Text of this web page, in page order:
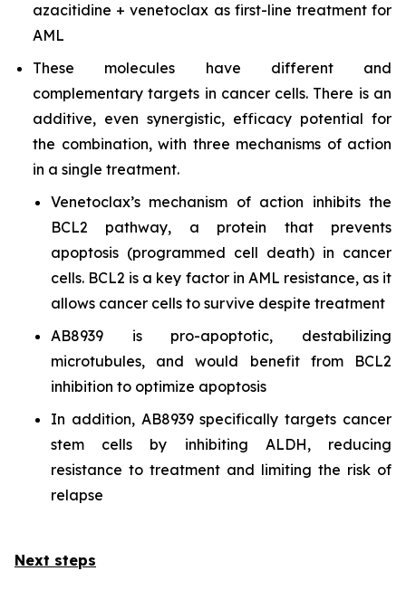
azacitidine + venetoclax as first-line treatment for
AML
These molecules have different and
complementary targets in cancer cells. There is an
additive, even synergistic, efficacy potential for
the combination, with three mechanisms of action
in a single treatment.
Venetoclax’s mechanism of action inhibits the
BCL2 pathway, a protein that prevents
apoptosis (programmed cell death) in cancer
cells. BCL2 is a key factor in AML resistance, as it
allows cancer cells to survive despite treatment
AB8939 is pro-apoptotic, destabilizing
microtubules, and would benefit from BCL2
inhibition to optimize apoptosis
In addition, AB8939 specifically targets cancer
stem cells by inhibiting ALDH, reducing
resistance to treatment and limiting the risk of
relapse
Next steps